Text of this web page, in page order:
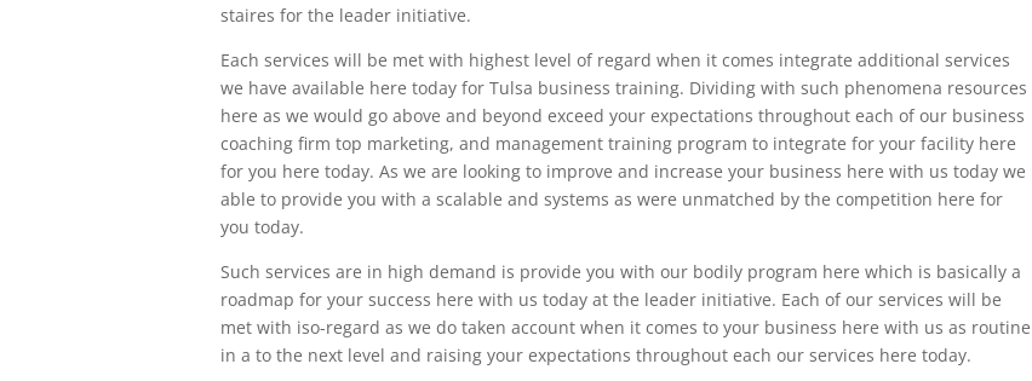
staires for the leader initiative.
Each services will be met with highest level of regard when it comes integrate additional services
we have available here today for Tulsa business training. Dividing with such phenomena resources
here as we would go above and beyond exceed your expectations throughout each of our business
coaching firm top marketing, and management training program to integrate for your facility here
for you here today. As we are looking to improve and increase your business here with us today we
able to provide you with a scalable and systems as were unmatched by the competition here for
you today.
Such services are in high demand is provide you with our bodily program here which is basically a
roadmap for your success here with us today at the leader initiative. Each of our services will be
met with iso-regard as we do taken account when it comes to your business here with us as routine
in a to the next level and raising your expectations throughout each our services here today.